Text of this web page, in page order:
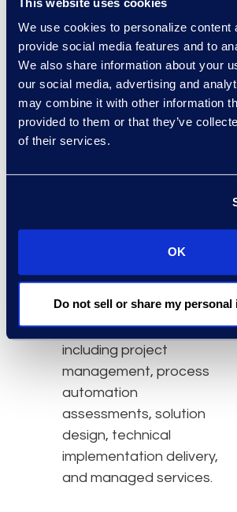
We use cookies to personalize content
provide social media features and to
We also share information about your
our social media, advertising and
may combine it with other information
provided to them or that they’ve
of their services.
OK
Do not sell or share my
and capabilities to
accelerate innovation in
pursuit of lasting
success.”
The Epiq advisory teams
have been involved in
technology deployments
and process
implementations for
more than 20 years,
including project
management, process
automation
assessments, solution
design, technical
implementation delivery,
and managed services.